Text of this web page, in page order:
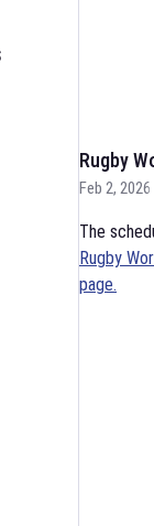
Rugby
Feb 2, 2026
The
Rugby
page.